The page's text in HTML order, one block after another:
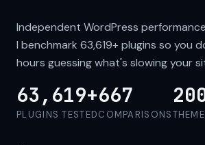
Independent WordPress
I benchmark 63,619+plugins so you
hours guessing what's slowing your
63,619+
PLUGINS TESTED
667
COMPARISONS